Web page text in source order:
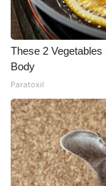
These 2
Body
Paratoxil